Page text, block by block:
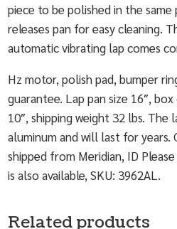
piece to be polished in the same
releases pan for easy cleaning.
automatic vibrating lap comes
Hz motor, polish pad, bumper
guarantee. Lap pan size 16″,
10″, shipping weight 32 lbs. The
aluminum and will last for
shipped from Meridian, ID
is also available, SKU: 3962AL.
Related products